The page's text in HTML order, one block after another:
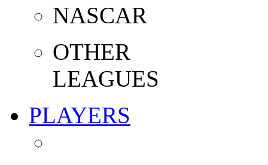
NASCAR
OTHER
LEAGUES
PLAYERS